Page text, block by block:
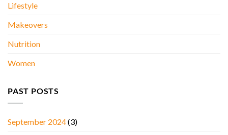
Lifestyle
Makeovers
Nutrition
Women
PAST POSTS
September 2024(3)